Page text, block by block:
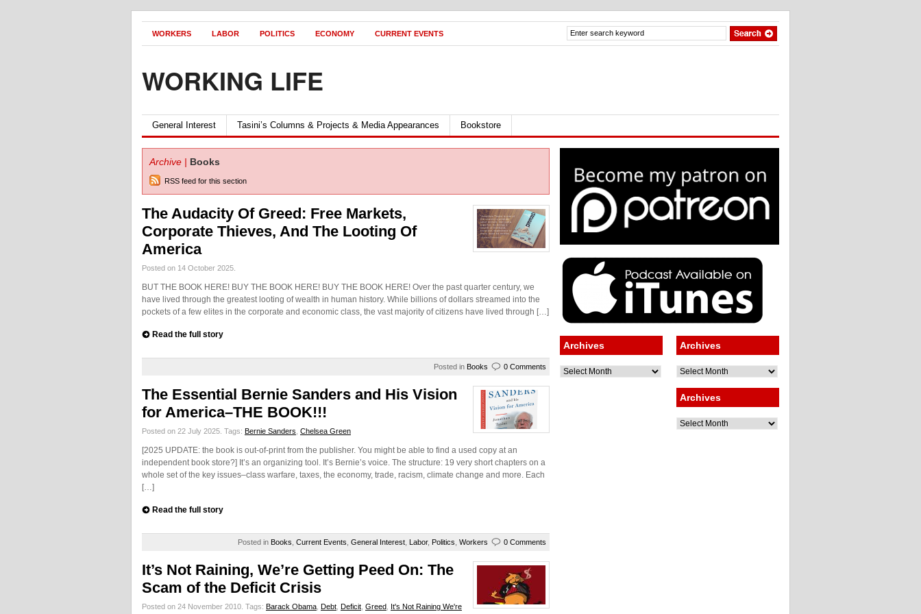
WORKERS LABOR POLITICS ECONOMY CURRENT EVENTS
WORKING LIFE
General Interest Tasini’s Columns & Projects & Media Appearances Bookstore
Archive | Books
RSS feed for this section
The Audacity Of Greed: Free Markets,
Corporate Thieves, And The Looting Of
America
Posted on 14 October 2025.
BUT THE BOOK HERE! BUY THE BOOK HERE! BUY THE BOOK HERE! Over the past quarter century, we
have lived through the greatest looting of wealth in human history. While billions of dollars streamed into the
pockets of a few elites in the corporate and economic class, the vast majority of citizens have lived through […]
Read the full story
Posted in Books 0 Comments
The Essential Bernie Sanders and His Vision
for America–THE BOOK!!!
Posted on 22 July 2025. Tags: Bernie Sanders Chelsea Green
[2025 UPDATE: the book is out-of-print from the publisher. You might be able to find a used copy at an
independent book store?] It’s an organizing tool. It’s Bernie’s voice. The structure: 19 very short chapters on a
whole set of the key issues–class warfare, taxes, the economy, trade, racism, climate change and more. Each
[…]
Read the full story
Posted in Books Current Events General Interest Labor, Politics Workers 0 Comments
It’s Not Raining, We’re Getting Peed On: The
Scam of the Deficit Crisis
Posted on 24 November 2010. Tags: Barack Obama Debt Deficit Greed It's Not Raining We're
Archives
Archives
Archives
Archives
Archives
Archives